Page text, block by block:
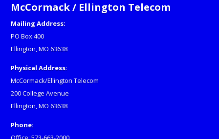
McCormack / Ellington Telecom
Mailing Address:
PO Box 400
Ellington, MO 63638
Physical Address:
McCormack/Ellington Telecom
200 College Avenue
Ellington, MO 63638
Phone: